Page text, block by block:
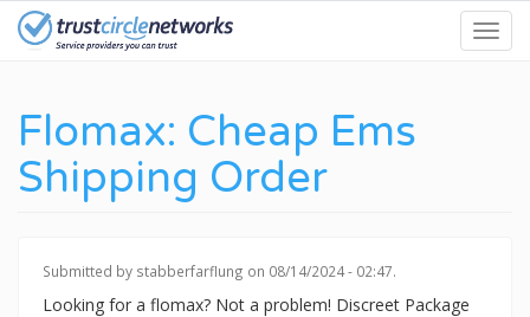
Skip
Flomax: Cheap Ems
Shipping Order
Submitted by stabberfarflung on 08/14/2024 - 02:47.
Looking for a flomax? Not a problem! Discreet Package